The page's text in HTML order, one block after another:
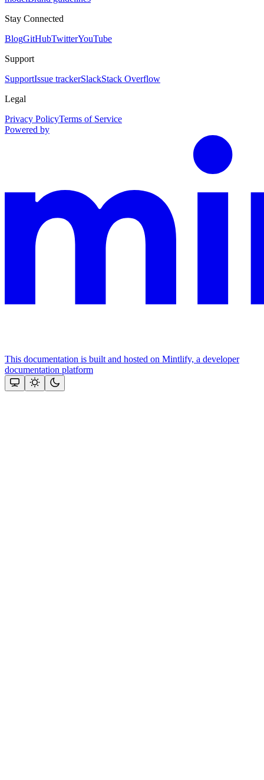
Stay Connected
BlogGitHubTwitterYouTube
Support
SupportIssue trackerSlackStack Overflow
Legal
Privacy PolicyTerms of Service
Powered by
This documentation is built and hosted on Mintlify, a developer
documentation platform